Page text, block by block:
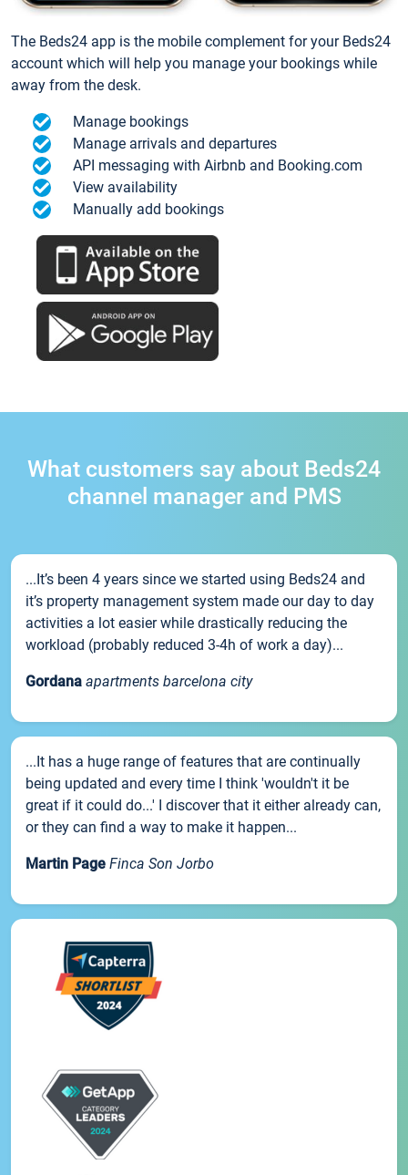
The Beds24 app is the mobile complement for your Beds24
account which will help you manage your bookings while
away from the desk.
Manage bookings
Manage arrivals and departures
API messaging with Airbnb and Booking.com
View availability
Manually add bookings
What customers say about Beds24
channel manager and PMS
...It’s been 4 years since we started using Beds24 and
it’s property management system made our day to day
activities a lot easier while drastically reducing the
workload (probably reduced 3-4h of work a day)...
Gordana apartments barcelona city
...It has a huge range of features that are continually
being updated and every time I think 'wouldn't it be
great if it could do...' I discover that it either already can,
or they can find a way to make it happen...
Martin Page Finca Son Jorbo